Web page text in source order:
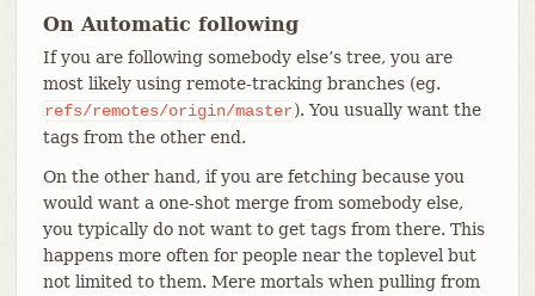
On Automatic following
If you are following somebody else’s tree, you are
most likely using remote-tracking branches (eg.
refs/remotes/origin/master). You usually want the
tags from the other end.
On the other hand, if you are fetching because you
would want a one-shot merge from somebody else,
you typically do not want to get tags from there. This
happens more often for people near the toplevel but
not limited to them. Mere mortals when pulling from